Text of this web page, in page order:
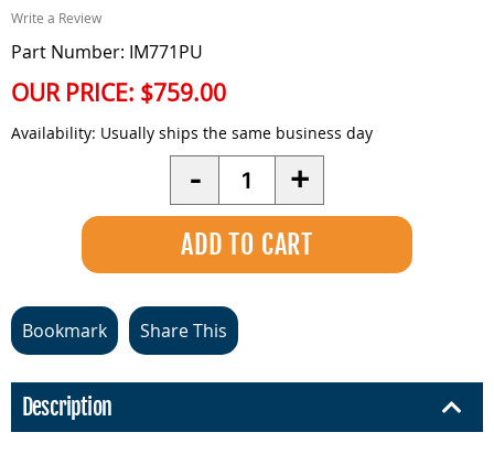
Write a Review
Part Number: IM771PU
OUR PRICE: $759.00
Availability: Usually ships the same business day
- Quantity +
Bookmark Share This
Description